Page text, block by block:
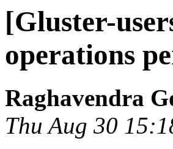
[Gluster-
operations
Raghavendra
Thu Aug 30